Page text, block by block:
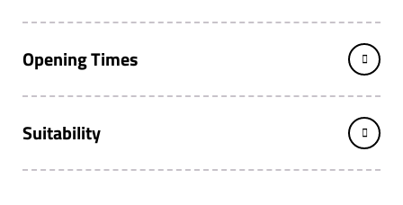
Opening Times
Suitability